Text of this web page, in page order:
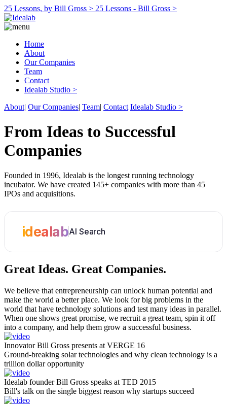
25 Lessons, by Bill Gross > 25 Lessons - Bill Gross >
Home
About
Our Companies
Team
Contact
Idealab Studio >
About| Our Companies| Team| Contact Idealab Studio >
From Ideas to Successful
Companies
Founded in 1996, Idealab is the longest running technology
incubator. We have created 145+ companies with more than 45
IPOs and acquisitions.
idealabAI Search
Great Ideas. Great Companies.
We believe that entrepreneurship can unlock human potential and
make the world a better place. We look for big problems in the
world that have technology solutions and test many ideas in parallel.
When one shows great promise, we recruit a great team, spin it off
into a company, and help them grow a successful business.
Innovator Bill Gross presents at VERGE 16
Ground-breaking solar technologies and why clean technology is a
trillion dollar opportunity
Idealab founder Bill Gross speaks at TED 2015
Bill's talk on the single biggest reason why startups succeed